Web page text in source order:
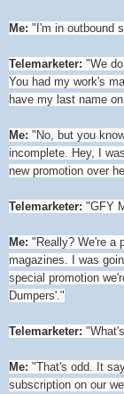
Me: "I'm in outbound
Telemarketer: "We
You had my work's
have my last name
Me: "No, but you
incomplete. Hey, I
new promotion over
Telemarketer: "GFY
Me: "Really? We're a
magazines. I was
special promotion
Dumpers'."
Telemarketer:
Me: "That's odd. It
subscription on our